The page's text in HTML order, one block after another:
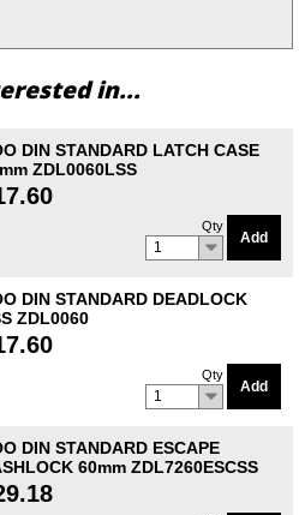
in...
DIN STANDARD LATCH CASE
ZDL0060LSS
Qty
1
Add
DIN STANDARD DEADLOCK
ZDL0060
Qty
1
Add
DIN STANDARD ESCAPE
60mm ZDL7260ESCSS